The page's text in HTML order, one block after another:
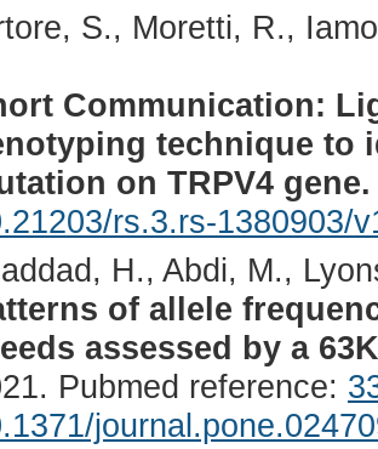
S., Moretti, R.,
Communication:
technique to
on TRPV4 gene.
rs.3.rs-1380903/
H., Abdi, M.,
of allele
assessed by a
Pubmed reference: